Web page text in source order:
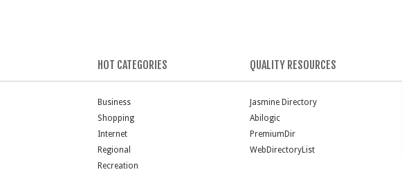
HOT CATEGORIES
Business
Shopping
Internet
Regional
Recreation
QUALITY RESOURCES
Jasmine Directory
Abilogic
PremiumDir
WebDirectoryList